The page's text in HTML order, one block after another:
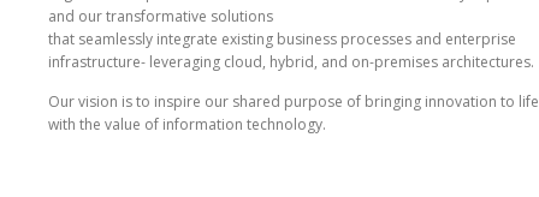
and our transformative solutions
that seamlessly integrate existing business processes and enterprise
infrastructure‐ leveraging cloud, hybrid, and on‐premises architectures.
Our vision is to inspire our shared purpose of bringing innovation to life
with the value of information technology.